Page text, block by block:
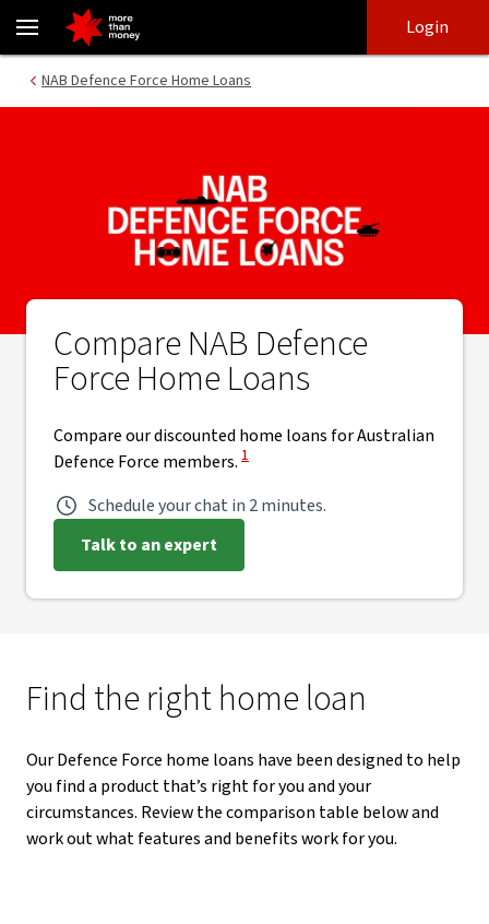
Compare Defence Force home loans | Fixed and variable rate -
login
main
content
Login
NAB Defence Force Home Loans
Compare NAB Defence
Force Home Loans
Compare our discounted home loans for Australian
Defence Force members. View Disclaimer
1
Schedule your chat in 2 minutes.
Talk to an expert
Find the right home loan
Our Defence Force home loans have been designed to help
you find a product that’s right for you and your
circumstances. Review the comparison table below and
work out what features and benefits work for you.